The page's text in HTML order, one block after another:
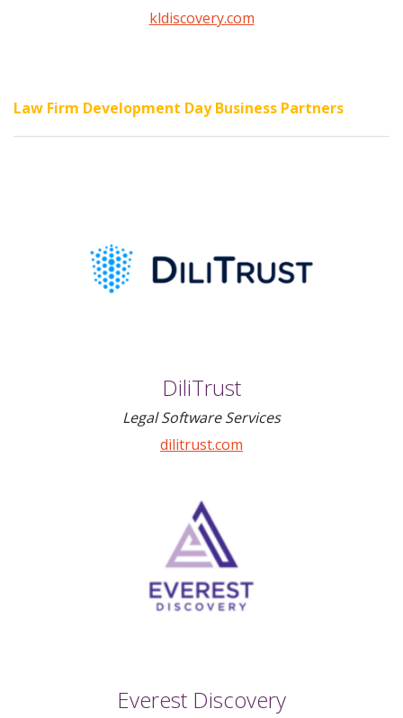
kldiscovery.com
Law Firm Development Day Business Partners
DiliTrust
Legal Software Services
dilitrust.com
Everest Discovery